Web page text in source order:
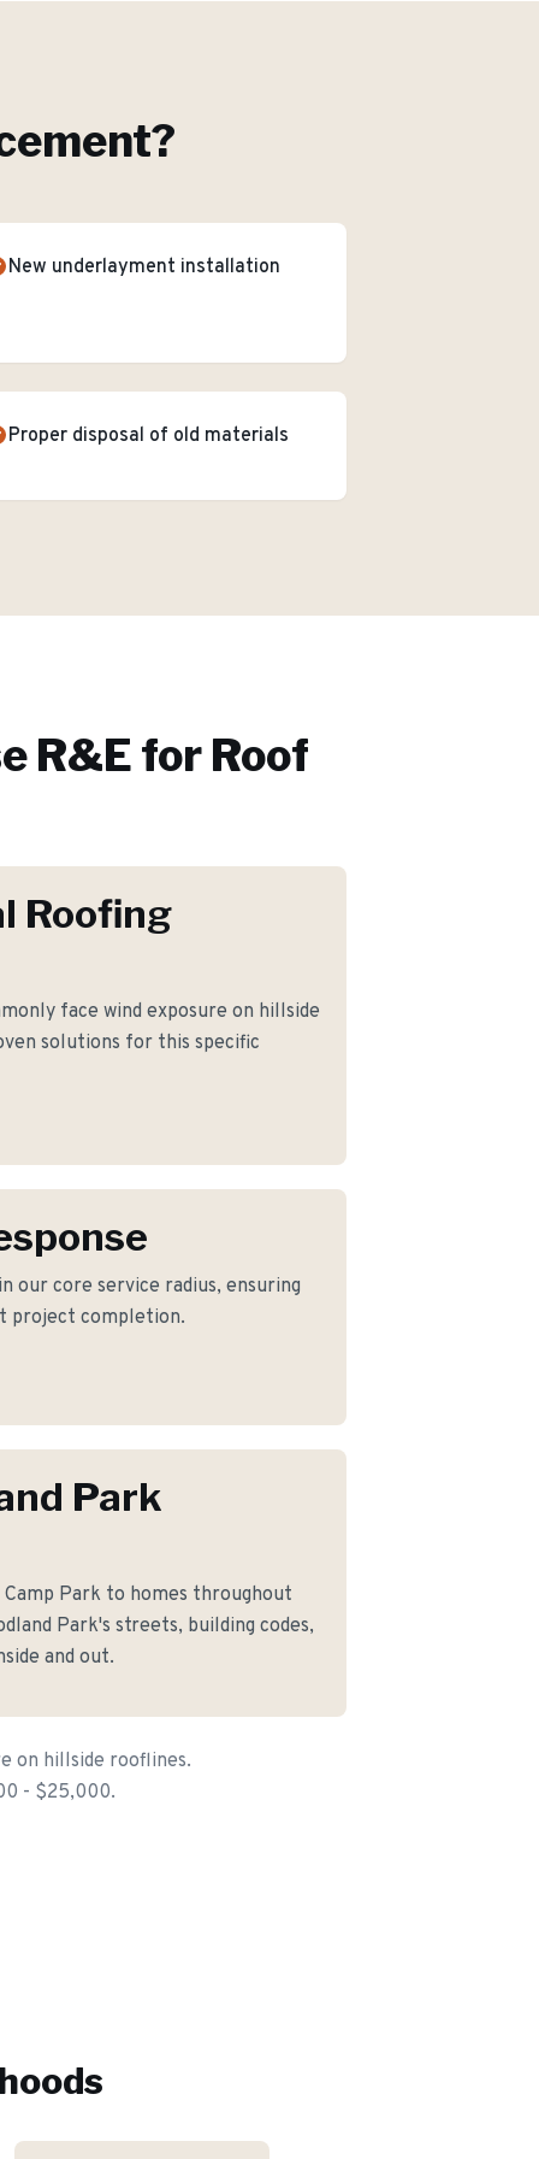
?
New underlayment installation
Proper disposal of old materials
R&E for Roof
Roofing
face wind exposure on hillside
solutions for this specific
our core service radius, ensuring
project completion.
Park
Park to homes throughout
Park's streets, building codes,
and out.
on hillside rooflines.
- $25,000.